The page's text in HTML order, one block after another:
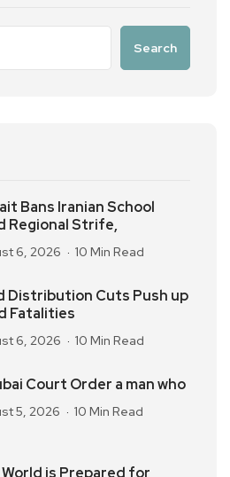
Search
Bans Iranian School
Regional Strife,
6, 2026 10 Min Read
Distribution Cuts Push up
Fatalities
6, 2026 10 Min Read
Court Order a man who
5, 2026 10 Min Read
is Prepared for